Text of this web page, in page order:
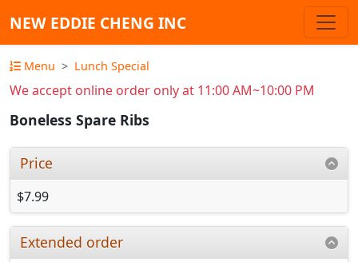
NEW EDDIE CHENG INC
Menu Lunch Special
We accept online order only at 11:00 AM~10:00 PM
Boneless Spare Ribs
Price
$7.99
Extended order